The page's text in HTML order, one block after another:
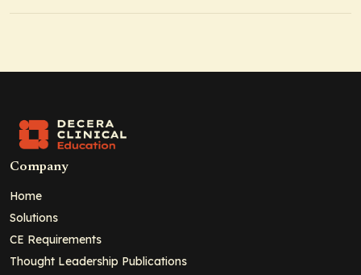
Company
Home
Solutions
CE Requirements
Thought Leadership Publications